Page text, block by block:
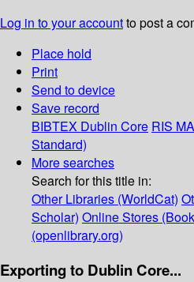
Log in to your accountto post a
Place hold
Print
Send to device
Save record
BIBTEX Dublin Core RIS
Standard)
More searches
Search for this title in:
Other Libraries (WorldCat)
Scholar) Online Stores
(openlibrary.org)
Exporting to Dublin Core...